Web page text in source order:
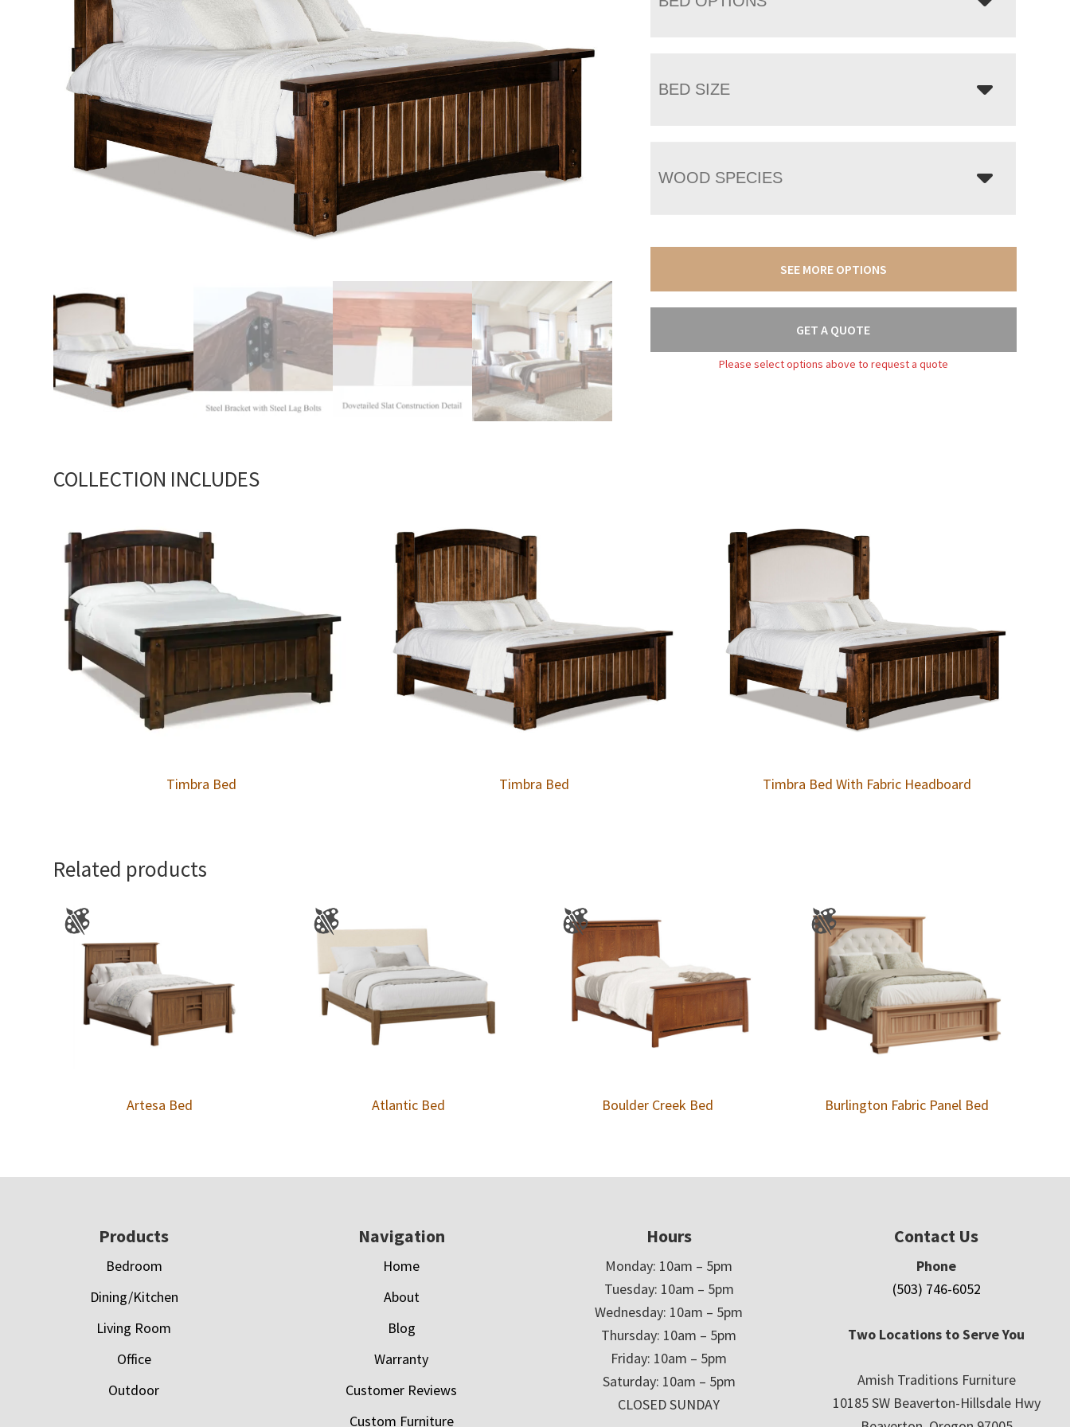
BED SIZE
WOOD SPECIES
SEE MORE OPTIONS
GET A QUOTE
Please select options above to request a quote
COLLECTION INCLUDES
Timbra Bed Timbra Bed Timbra Bed With Fabric Headboard
Related products
Artesa Bed Atlantic Bed Boulder Creek Bed Burlington Fabric Panel Bed
Products
Bedroom
Dining/Kitchen
Living Room
Office
Outdoor
Navigation
Home
About
Blog
Warranty
Customer Reviews
Custom Furniture
Hours
Monday: 10am – 5pm
Tuesday: 10am – 5pm
Wednesday: 10am – 5pm
Thursday: 10am – 5pm
Friday: 10am – 5pm
Saturday: 10am – 5pm
CLOSED SUNDAY
Contact Us
Phone
(503) 746-6052
Two Locations to Serve You
Amish Traditions Furniture
10185 SW Beaverton-Hillsdale Hwy